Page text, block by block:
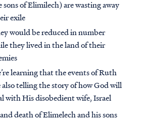
sons of Elimilech) are wasting away
exile
would be reduced in number
they lived in the land of their
learning that the events of Ruth
also telling the story of how God will
with His disobedient wife, Israel
death of Elimelech and his sons